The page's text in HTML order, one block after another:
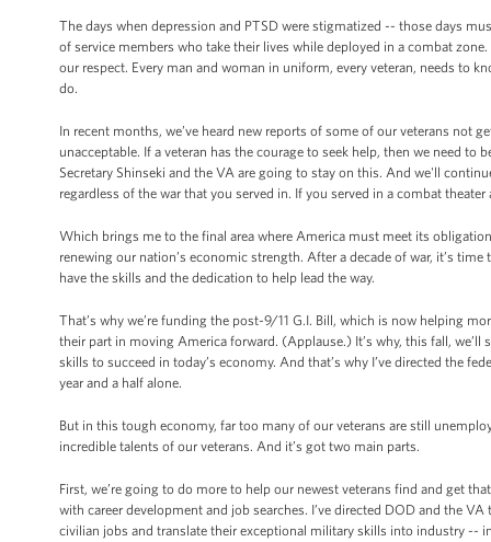
The days when depression and PTSD were stigmatized -- those days
of service members who take their lives while deployed in a combat
our respect. Every man and woman in uniform, every veteran, needs to
do.
In recent months, we’ve heard new reports of some of our veterans not
unacceptable. If a veteran has the courage to seek help, then we need
Secretary Shinseki and the VA are going to stay on this. And we'll
regardless of the war that you served in. If you served in a combat
Which brings me to the final area where America must meet its
renewing our nation’s economic strength. After a decade of war, it’s
have the skills and the dedication to help lead the way.
That’s why we’re funding the post-9/11 G.I. Bill, which is now helping
their part in moving America forward. (Applause.) It’s why, this fall,
skills to succeed in today’s economy. And that’s why I’ve directed the
year and a half alone.
But in this tough economy, far too many of our veterans are still
incredible talents of our veterans. And it’s got two main parts.
First, we’re going to do more to help our newest veterans find and get
with career development and job searches. I’ve directed DOD and the
civilian jobs and translate their exceptional military skills into industry --